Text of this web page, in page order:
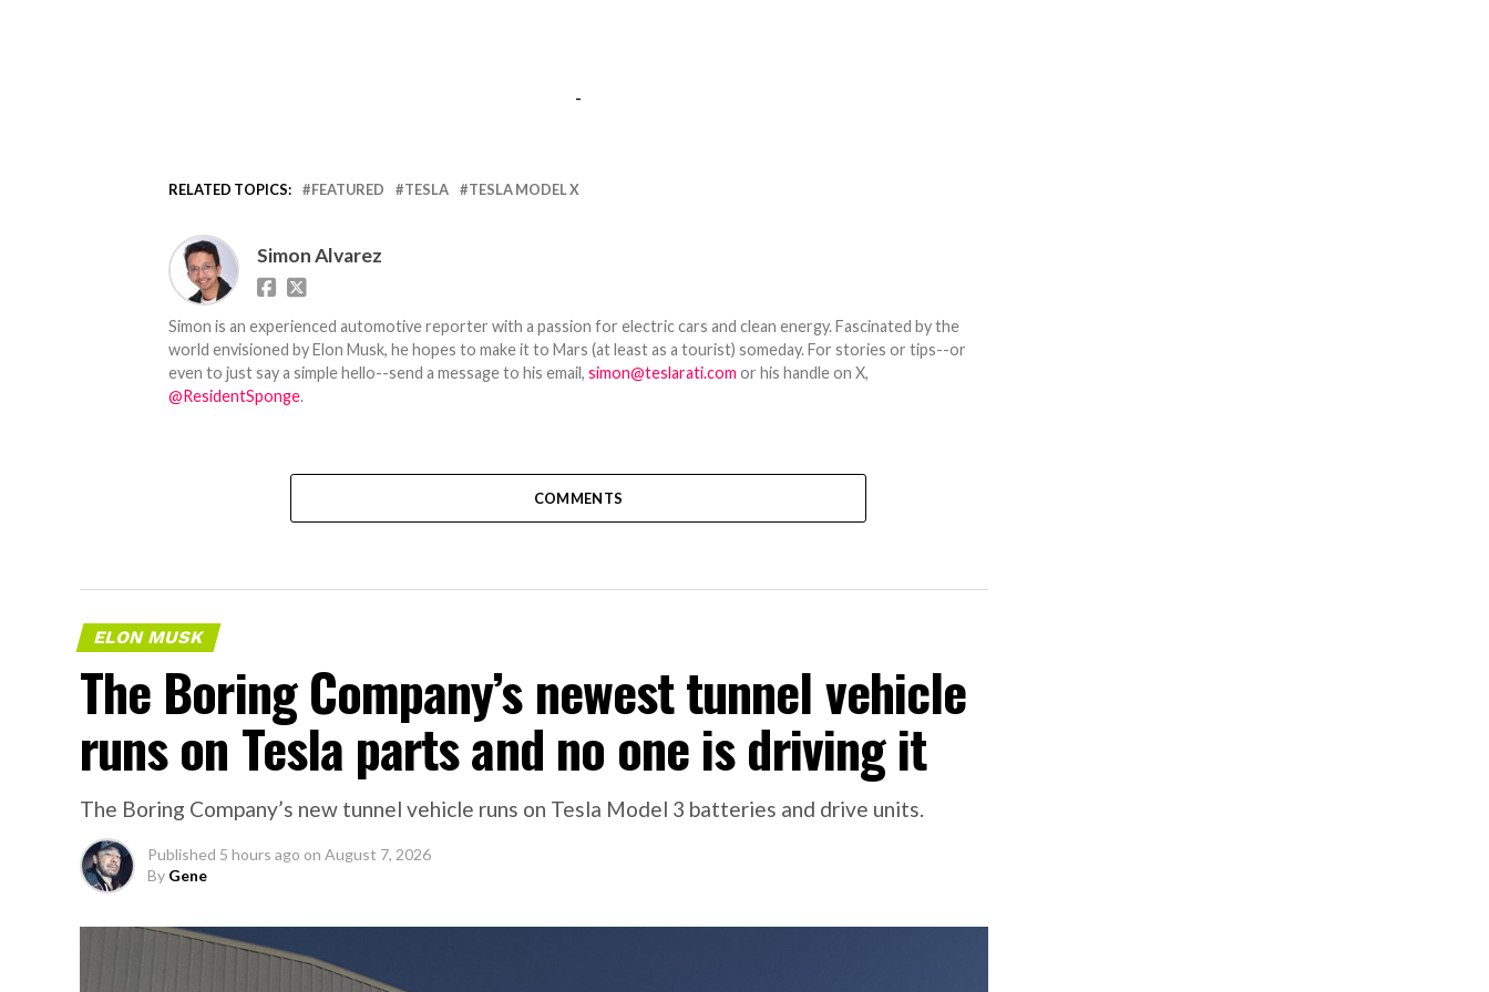
-
RELATED TOPICS: FEATURED TESLA TESLA MODEL X
Simon Alvarez
Simon is an experienced automotive reporter with a passion for electric cars and clean energy. Fascinated by the
world envisioned by Elon Musk, he hopes to make it to Mars (at least as a tourist) someday. For stories or tips--or
even to just say a simple hello--send a message to his email, simon@teslarati.com or his handle on X,
@ResidentSponge.
COMMENTS
ELON MUSK
The Boring Company’s newest tunnel vehicle
runs on Tesla parts and no one is driving it
The Boring Company’s new tunnel vehicle runs on Tesla Model 3 batteries and drive units.
Published 5 hours ago on August 7, 2026
By Gene